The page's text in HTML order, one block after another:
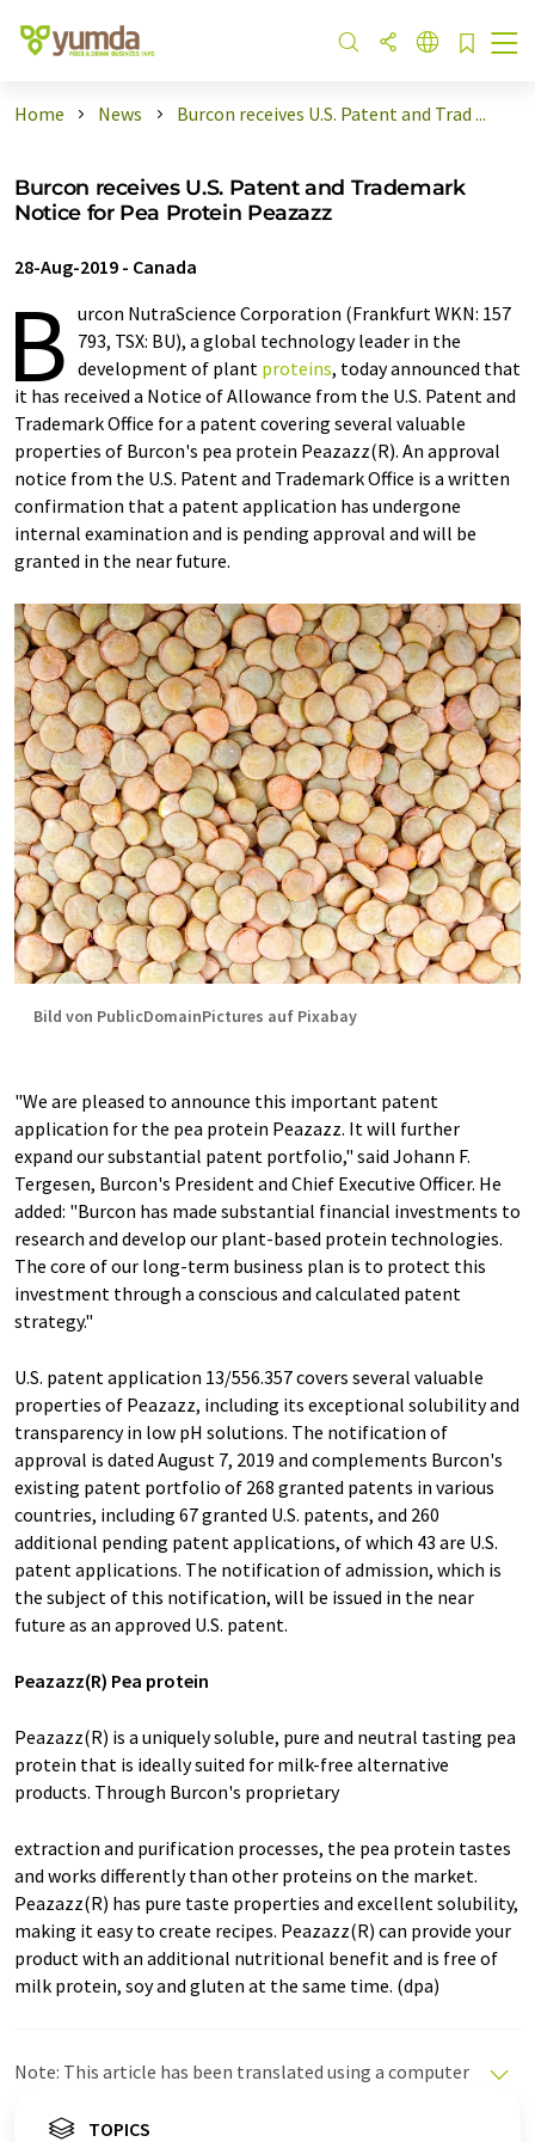
Home News Burcon receives U.S. Patent and Trad ...
Burcon receives U.S. Patent and Trademark
Notice for Pea Protein Peazazz
28-Aug-2019 - Canada
B urcon NutraScience Corporation (Frankfurt WKN: 157
793, TSX: BU), a global technology leader in the
development of plant proteins, today announced that
it has received a Notice of Allowance from the U.S. Patent and
Trademark Office for a patent covering several valuable
properties of Burcon's pea protein Peazazz(R). An approval
notice from the U.S. Patent and Trademark Office is a written
confirmation that a patent application has undergone
internal examination and is pending approval and will be
granted in the near future.
Bild von PublicDomainPictures auf Pixabay
"We are pleased to announce this important patent
application for the pea protein Peazazz. It will further
expand our substantial patent portfolio," said Johann F.
Tergesen, Burcon's President and Chief Executive Officer. He
added: "Burcon has made substantial financial investments to
research and develop our plant-based protein technologies.
The core of our long-term business plan is to protect this
investment through a conscious and calculated patent
strategy."
U.S. patent application 13/556.357 covers several valuable
properties of Peazazz, including its exceptional solubility and
transparency in low pH solutions. The notification of
approval is dated August 7, 2019 and complements Burcon's
existing patent portfolio of 268 granted patents in various
countries, including 67 granted U.S. patents, and 260
additional pending patent applications, of which 43 are U.S.
patent applications. The notification of admission, which is
the subject of this notification, will be issued in the near
future as an approved U.S. patent.
Peazazz(R) Pea protein
Peazazz(R) is a uniquely soluble, pure and neutral tasting pea
protein that is ideally suited for milk-free alternative
products. Through Burcon's proprietary
extraction and purification processes, the pea protein tastes
and works differently than other proteins on the market.
Peazazz(R) has pure taste properties and excellent solubility,
making it easy to create recipes. Peazazz(R) can provide your
product with an additional nutritional benefit and is free of
milk protein, soy and gluten at the same time. (dpa)
Note: This article has been translated using a computer
these automatic translations to present a wider range
TOPICS